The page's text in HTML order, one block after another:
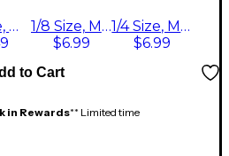
3/4 Size, Medium
1/8 Size, Medium
$6.99
1/4 Size, Medium
$6.99
to Cart
in Rewards** Limited time